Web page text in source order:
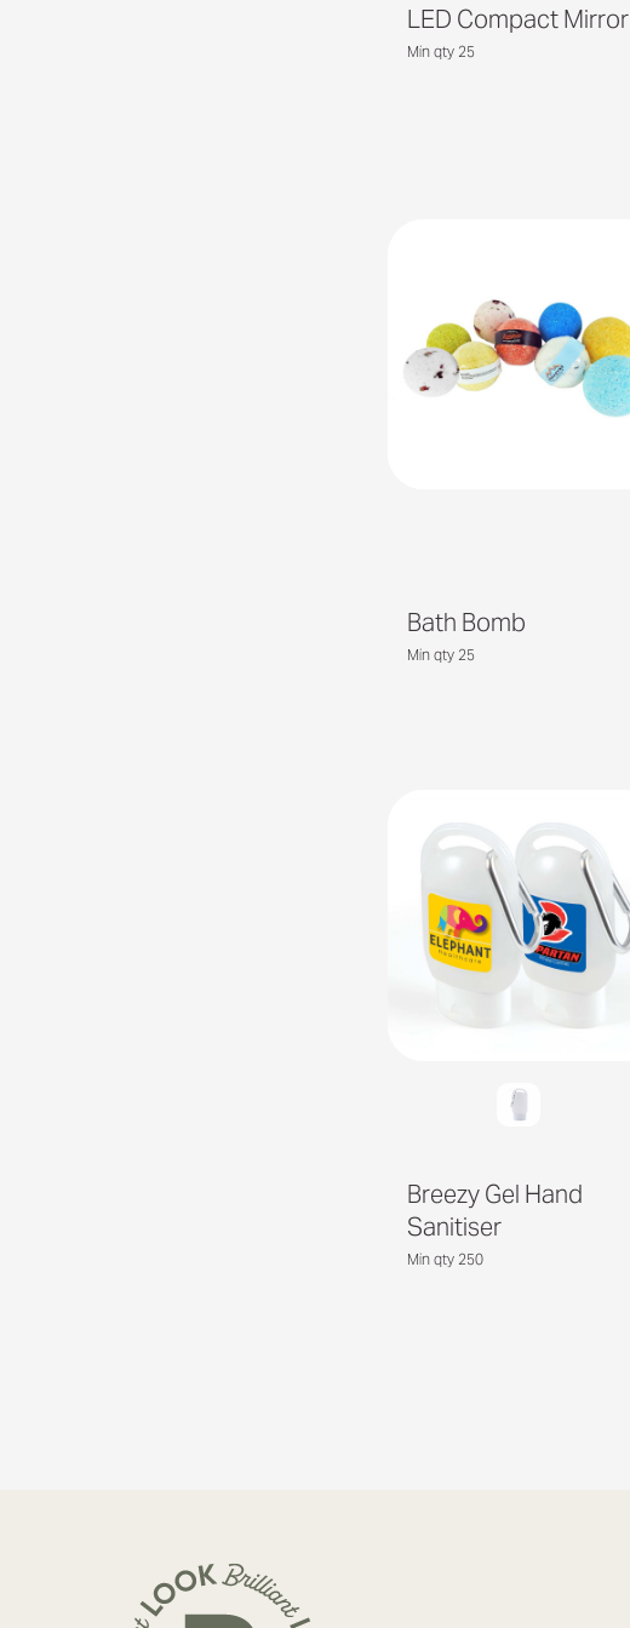
LED Compact Mirror
Min qty 25
Bath Bomb
Min qty 25
Breezy Gel Hand
Sanitiser
Min qty 250